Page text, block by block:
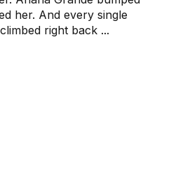
her. And every single
right back ...